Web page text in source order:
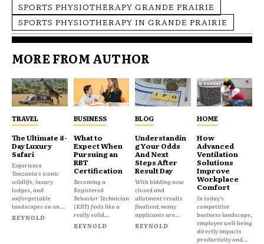
SPORTS PHYSIOTHERAPY GRANDE PRAIRIE
SPORTS PHYSIOTHERAPY IN GRANDE PRAIRIE
MORE FROM AUTHOR
TRAVEL
The Ultimate 8-
Day Luxury
Safari
Experience
Tanzania's iconic
wildlife, luxury
lodges, and
unforgettable
landscapes on an...
REYNOLD
BUSINESS
What to
Expect When
Pursuing an
RBT
Certification
Becoming a
Registered
Behavior Technician
(RBT) feels like a
really solid...
REYNOLD
BLOG
Understandin
g Your Odds
And Next
Steps After
Result Day
With bidding now
closed and
allotment results
finalised, many
applicants are...
REYNOLD
HOME
How
Advanced
Ventilation
Solutions
Improve
Workplace
Comfort
In today's
competitive
business landscape,
employee well-being
directly impacts
productivity and...